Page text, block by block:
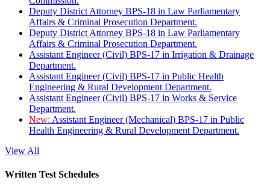
Deputy District Attorney BPS-18 in Law Parliamentary
Affairs & Criminal Prosecution Department.
Deputy District Attorney BPS-18 in Law Parliamentary
Affairs & Criminal Prosecution Department.
Assistant Engineer (Civil) BPS-17 in Irrigation & Drainage
Department.
Assistant Engineer (Civil) BPS-17 in Public Health
Engineering & Rural Development Department.
Assistant Engineer (Civil) BPS-17 in Works & Service
Department.
New: Assistant Engineer (Mechanical) BPS-17 in Public
Health Engineering & Rural Development Department.
View All
Written Test Schedules